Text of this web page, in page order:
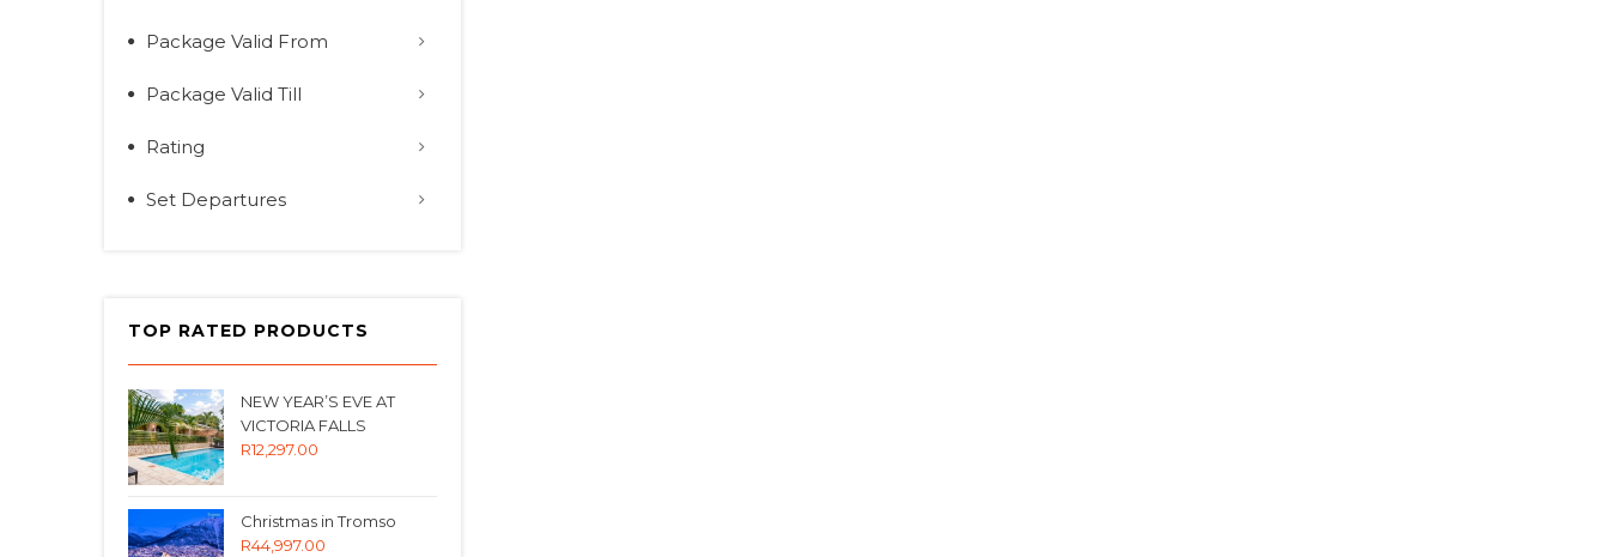
Package Valid From
Package Valid Till
Rating
Set Departures
TOP RATED PRODUCTS
NEW YEAR’S EVE AT
VICTORIA FALLS
R12,297.00
Christmas in Tromso
R44,997.00